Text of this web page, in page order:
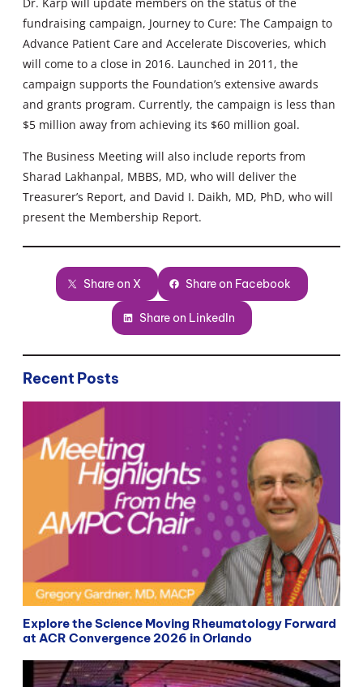
fundraising campaign, Journey to Cure: The Campaign to
Advance Patient Care and Accelerate Discoveries, which
will come to a close in 2016. Launched in 2011, the
campaign supports the Foundation’s extensive awards
and grants program. Currently, the campaign is less than
$5 million away from achieving its $60 million goal.
The Business Meeting will also include reports from
Sharad Lakhanpal, MBBS, MD, who will deliver the
Treasurer’s Report, and David I. Daikh, MD, PhD, who will
present the Membership Report.
Share on X Share on Facebook
Share on LinkedIn
Recent Posts
Explore the Science Moving Rheumatology Forward
at ACR Convergence 2026 in Orlando